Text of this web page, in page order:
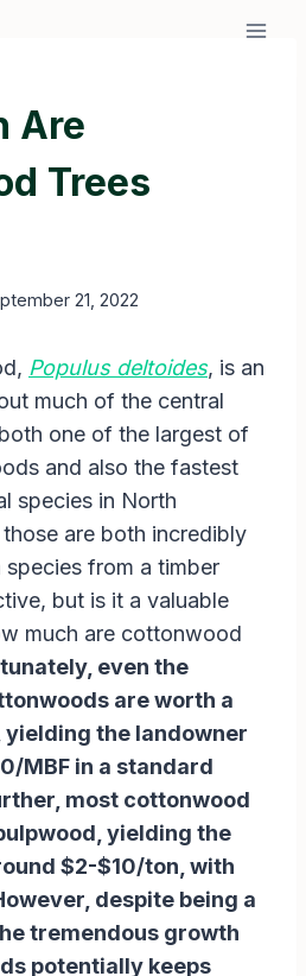
Are
Trees
21, 2022
Populus deltoides, is an
much of the central
one of the largest of
and also the fastest
species in North
are both incredibly
from a timber
but is it a valuable
much are cottonwood
even the
are worth a
the landowner
MBF in a standard
most cottonwood
yielding the
$2-$10/ton, with
despite being a
tremendous growth
potentially keeps